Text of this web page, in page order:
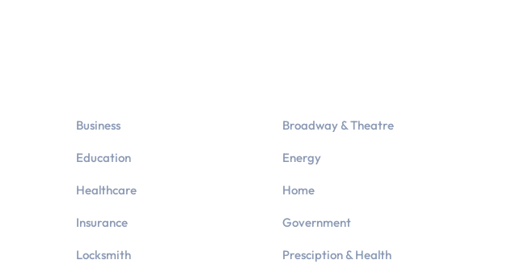
Business Broadway & Theatre
Education Energy
Healthcare Home
Insurance Government
Locksmith Presciption & Health